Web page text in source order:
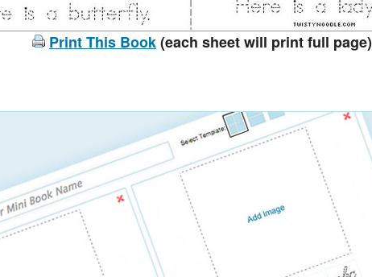
Print This Book(each sheet will print full page)